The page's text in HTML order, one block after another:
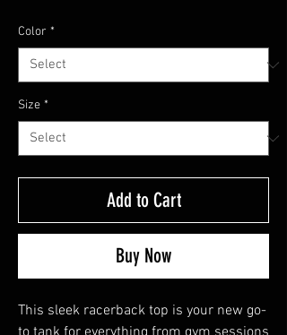
Color *
Size *
Add to Cart
Buy Now
This sleek racerback top is your new go-